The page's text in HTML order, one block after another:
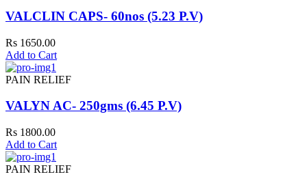
VALCLIN CAPS- 60nos (5.23 P.V)
Rs 1650.00
Add to Cart
PAIN RELIEF
VALYN AC- 250gms (6.45 P.V)
Rs 1800.00
Add to Cart
PAIN RELIEF